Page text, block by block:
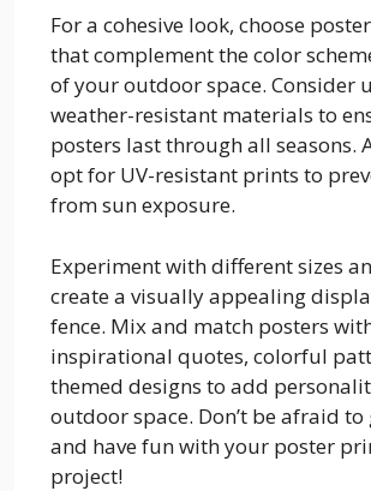
For a cohesive look, choose
that complement the color
of your outdoor space. Consider
weather-resistant materials to
posters last through all seasons.
opt for UV-resistant prints to
from sun exposure.
Experiment with different sizes
create a visually appealing
fence. Mix and match posters
inspirational quotes, colorful
themed designs to add
outdoor space. Don’t be afraid to
and have fun with your poster
project!